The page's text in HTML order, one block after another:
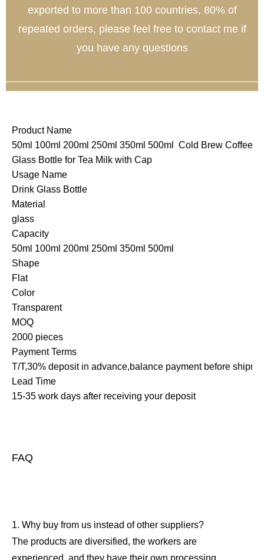
exported to more than 100 countries, 80% of
repeated orders, please feel free to contact me if
you have any questions
Product Name
50ml 100ml 200ml 250ml 350ml 500ml Cold Brew Coffee
Glass Bottle for Tea Milk with Cap
Usage Name
Drink Glass Bottle
Material
glass
Capacity
50ml 100ml 200ml 250ml 350ml 500ml
Shape
Flat
Color
Transparent
MOQ
2000 pieces
Payment Terms
T/T,30% deposit in advance,balance payment before
Lead Time
15-35 work days after receiving your deposit
FAQ
1. Why buy from us instead of other suppliers?
The products are diversified, the workers are
experienced, and they have their own processing